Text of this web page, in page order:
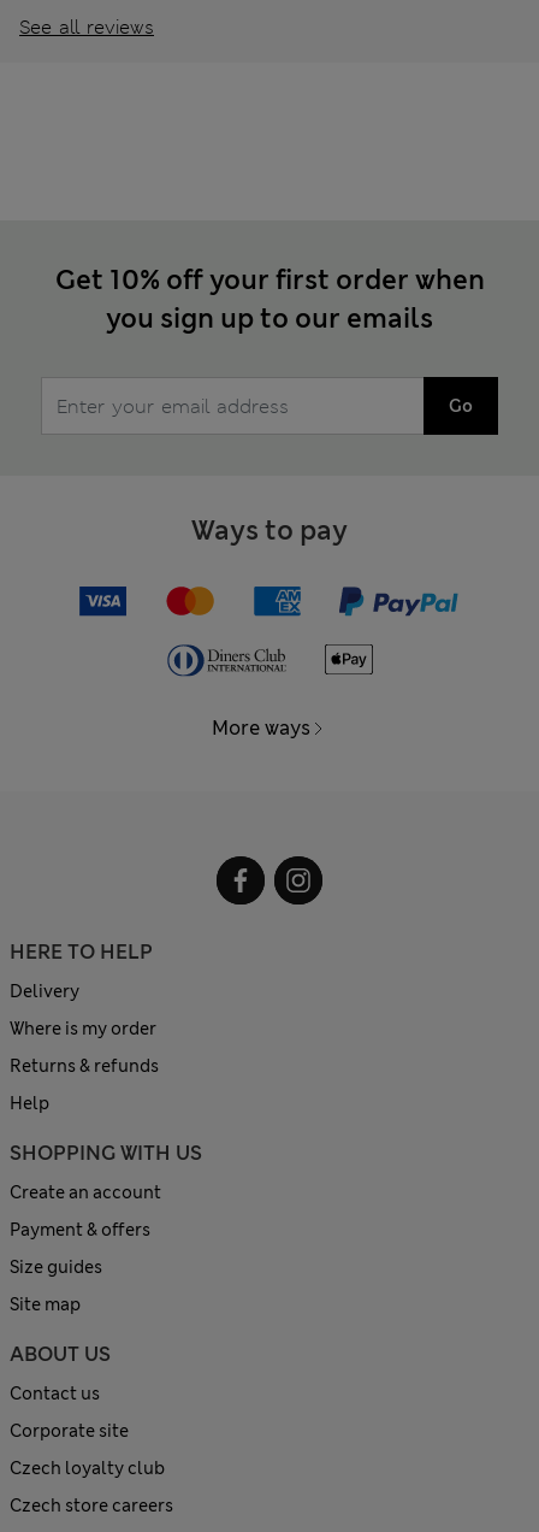
See all reviews
Get 10% off your first order when
you sign up to our emails
Go
Ways to pay
More ways
HERE TO HELP
Delivery
Where is my order
Returns & refunds
Help
SHOPPING WITH US
Create an account
Payment & offers
Size guides
Site map
ABOUT US
Contact us
Corporate site
Czech loyalty club
Czech store careers